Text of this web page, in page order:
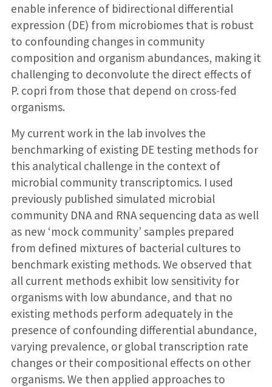
enable inference of bidirectional differential
expression (DE) from microbiomes that is robust
to confounding changes in community
composition and organism abundances, making it
challenging to deconvolute the direct effects of
P. copri from those that depend on cross-fed
organisms.
My current work in the lab involves the
benchmarking of existing DE testing methods for
this analytical challenge in the context of
microbial community transcriptomics. I used
previously published simulated microbial
community DNA and RNA sequencing data as well
as new ‘mock community’ samples prepared
from defined mixtures of bacterial cultures to
benchmark existing methods. We observed that
all current methods exhibit low sensitivity for
organisms with low abundance, and that no
existing methods perform adequately in the
presence of confounding differential abundance,
varying prevalence, or global transcription rate
changes or their compositional effects on other
organisms. We then applied approaches to